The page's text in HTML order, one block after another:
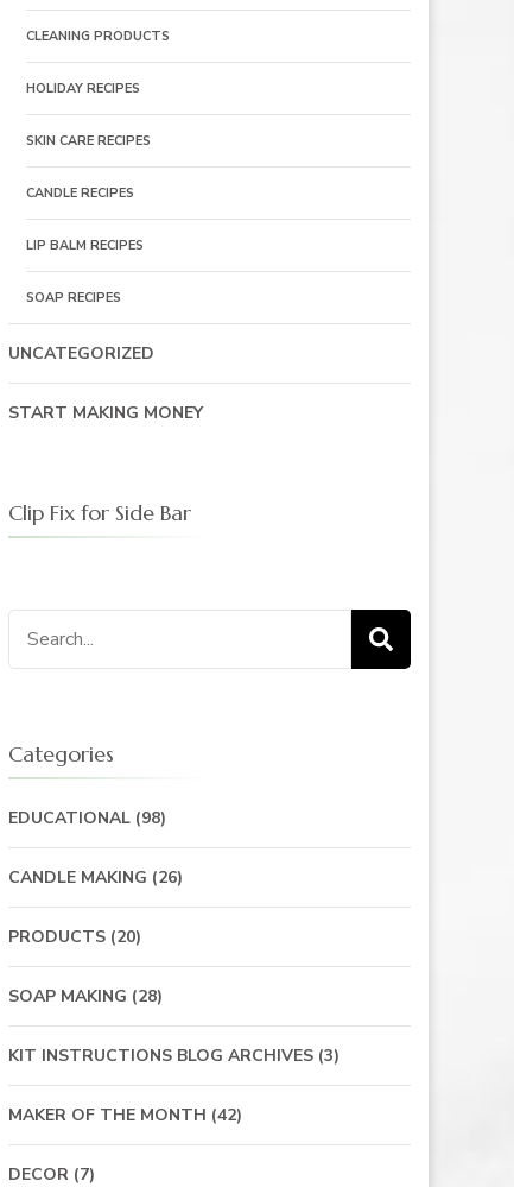
CLEANING PRODUCTS
HOLIDAY RECIPES
SKIN CARE RECIPES
CANDLE RECIPES
LIP BALM RECIPES
SOAP RECIPES
UNCATEGORIZED
START MAKING MONEY
Clip Fix for Side Bar
Search
for:
Categories
EDUCATIONAL(98)
CANDLE MAKING (26)
PRODUCTS(20)
SOAP MAKING (28)
KIT INSTRUCTIONS BLOG ARCHIVES(3)
MAKER OF THE MONTH (42)
DECOR(7)